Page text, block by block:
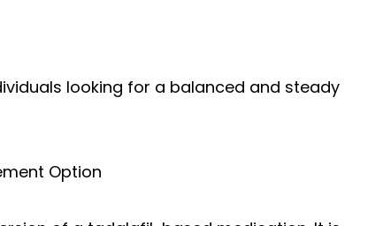
looking for a balanced and steady
Option